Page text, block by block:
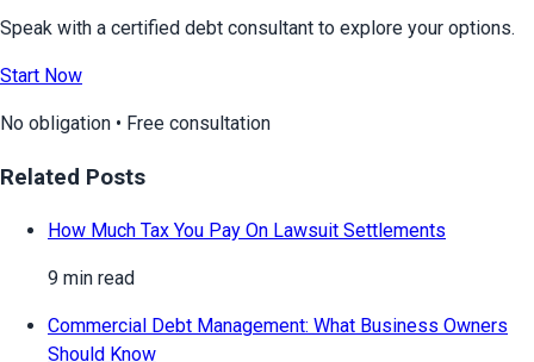
Speak with a certified debt consultant to explore your options.
Start Now
No obligation • Free consultation
Related Posts
How Much Tax You Pay On Lawsuit Settlements
9 min read
Commercial Debt Management: What Business Owners
Should Know